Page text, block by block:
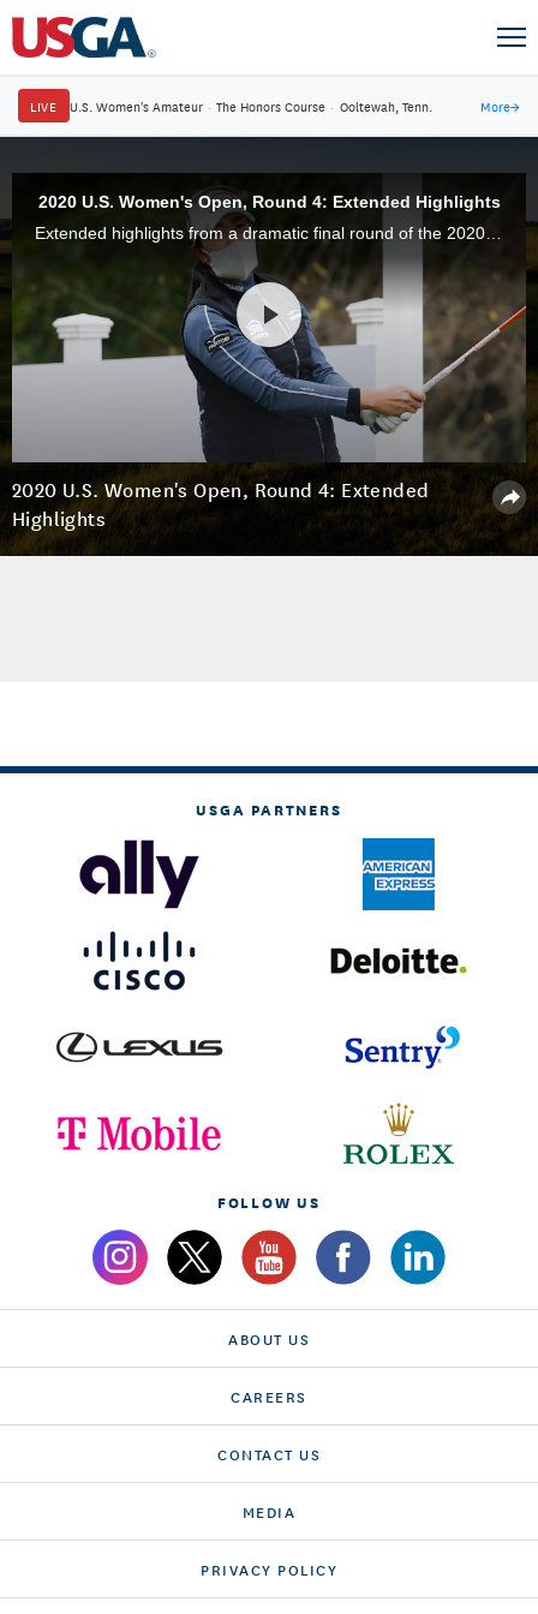
LIVE U.S. Women's Amateur · The Honors Course · Ooltewah, Tenn. More→
2020 U.S. Women's Open, Round 4: Extended Highlights
Extended highlights from a dramatic final round of the 2020 U.S. Women's Open at Champions Golf Club in Houston, Texas.
2020 U.S. Women's Open, Round 4: Extended
Highlights
USGA PARTNERS
FOLLOW US
ABOUT US
CAREERS
CONTACT US
MEDIA
PRIVACY POLICY